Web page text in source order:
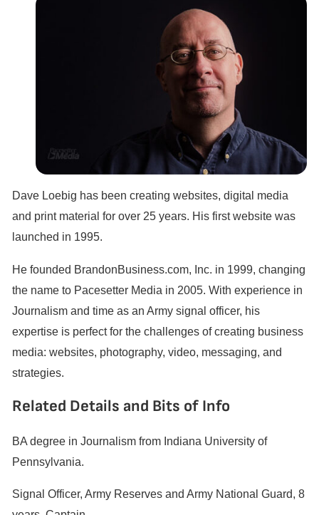
Dave Loebig has been creating websites, digital media
and print material for over 25 years. His first website was
launched in 1995.
He founded BrandonBusiness.com, Inc. in 1999, changing
the name to Pacesetter Media in 2005. With experience in
Journalism and time as an Army signal officer, his
expertise is perfect for the challenges of creating business
media: websites, photography, video, messaging, and
strategies.
Related Details and Bits of Info
BA degree in Journalism from Indiana University of
Pennsylvania.
Signal Officer, Army Reserves and Army National Guard, 8